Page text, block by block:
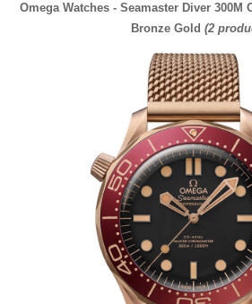
Omega Watches - Seamaster Diver 300M
Bronze Gold (2